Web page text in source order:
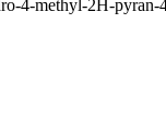
4-methyl-2H-pyran-